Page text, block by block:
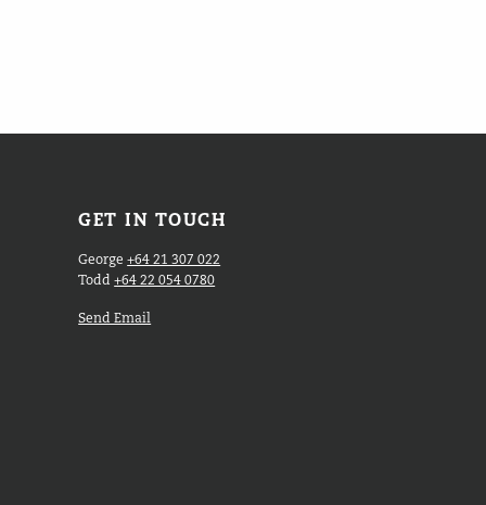
GET IN TOUCH
George+64 21 307 022
Todd+64 22 054 0780
Send Email